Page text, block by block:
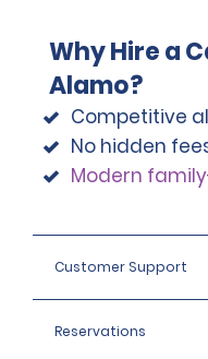
Why Hire a
Alamo?
Competitive
No hidden
Modern
Customer Support
Reservations